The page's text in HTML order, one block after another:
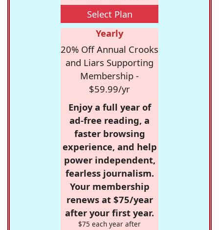
Select Plan
Yearly
20% Off Annual Crooks
and Liars Supporting
Membership -
$59.99/yr
Enjoy a full year of
ad-free reading, a
faster browsing
experience, and help
power independent,
fearless journalism.
Your membership
renews at $75/year
after your first year.
$75 each year after